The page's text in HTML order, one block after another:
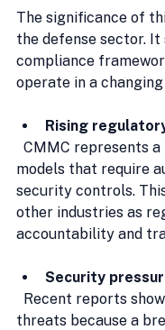
The significance of
the defense sector.
compliance
operate in a
Rising
models that require
security controls.
other industries as
accountability and
Security
threats because a